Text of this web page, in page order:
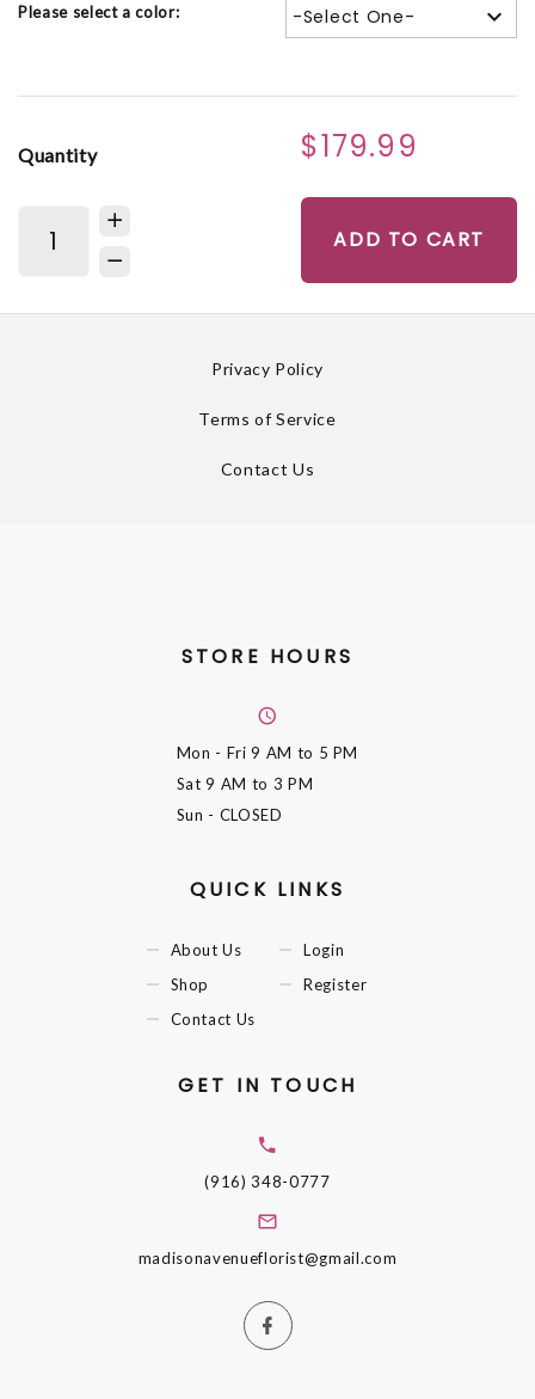
Please select a color: -Select One-
Quantity $179.99
ADD TO CART
Privacy Policy
Terms of Service
Contact Us
STORE HOURS
Mon - Fri9 AM to 5 PM
Sat9 AM to 3 PM
Sun - CLOSED
QUICK LINKS
About Us
Shop
Contact Us
Login
Register
GET IN TOUCH
(916) 348-0777
madisonavenueflorist@gmail.com